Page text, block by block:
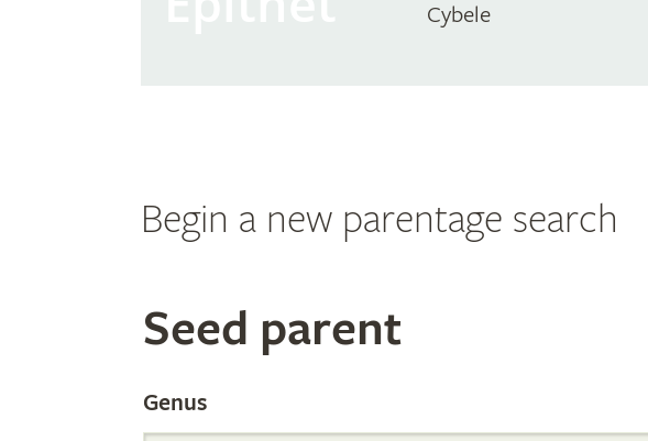
Cybele
Begin a new parentage search
Search
the
Seed parent
Genus